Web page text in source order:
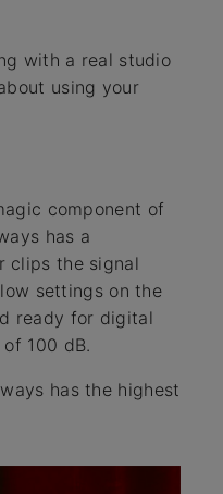
with a real studio
using your
component of
has a
clips the signal
settings on the
ready for digital
100 dB.
has the highest